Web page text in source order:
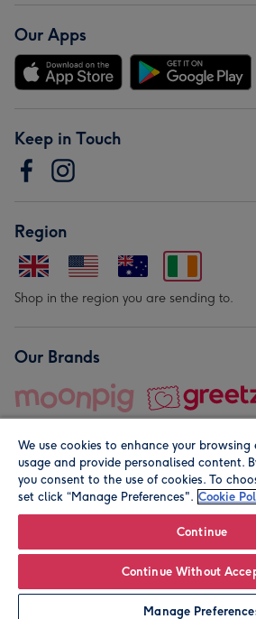
Personalise
Our Apps
Keep in Touch
Region
Shop in the region you are sending to.
Our Brands
© Moonpig.com Limited 2026. Registered
We use cookies to enhance your browsing
usage and provide personalised content.
you consent to the use of cookies. To
set click “Manage Preferences". Cookie
Continue
Continue Without
Manage